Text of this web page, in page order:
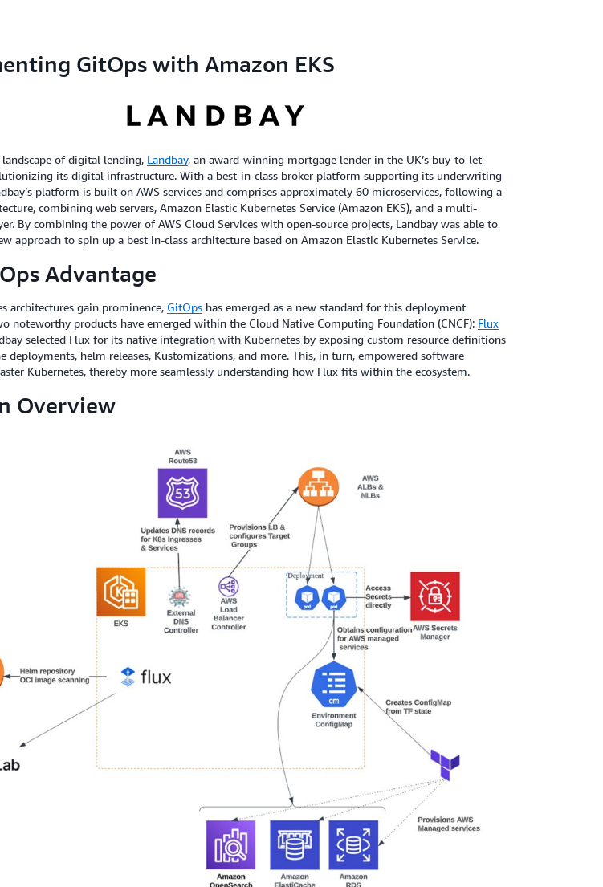
GitOps with Amazon EKS
of digital lending, Landbay, an award-winning mortgage lender in the UK’s buy-to-let
its digital infrastructure. With a best-in-class broker platform supporting its underwriting
platform is built on AWS services and comprises approximately 60 microservices, following a
combining web servers, Amazon Elastic Kubernetes Service (Amazon EKS), and a multi-
By combining the power of AWS Cloud Services with open-source projects, Landbay was able to
approach to spin up a best in-class architecture based on Amazon Elastic Kubernetes Service.
Advantage
architectures gain prominence, GitOpshas emerged as a new standard for this deployment
noteworthy products have emerged within the Cloud Native Computing Foundation (CNCF): Flux
selected Flux for its native integration with Kubernetes by exposing custom resource definitions
deployments, helm releases, Kustomizations, and more. This, in turn, empowered software
Kubernetes, thereby more seamlessly understanding how Flux fits within the ecosystem.
Overview